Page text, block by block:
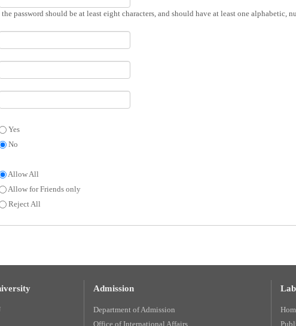
the password should be at least eight characters, and should have at least one alphabetic,
Yes
No
Allow All
Allow for Friends only
Reject All
Admission
Department of Admission
Office of International Affairs